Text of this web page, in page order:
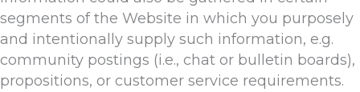
segments of the Website in which you purposely
and intentionally supply such information, e.g.
community postings (i.e., chat or bulletin boards),
propositions, or customer service requirements.